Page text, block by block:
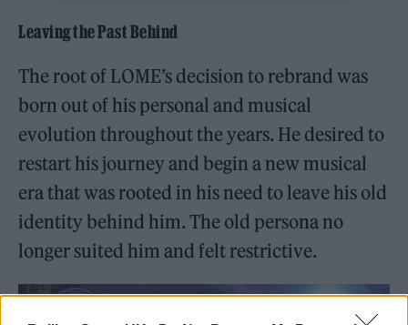
Leaving the Past Behind
The root of LOME’s decision to rebrand was
born out of his personal and musical
evolution throughout the years. He desired to
restart his journey and begin a new musical
era that was rooted in his need to leave his old
identity behind him. The old persona no
longer suited him and felt restrictive.